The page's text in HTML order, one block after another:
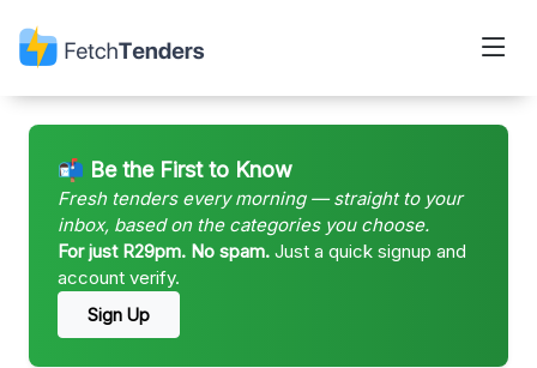
📬 Be the First to Know
Fresh tenders every morning — straight to your
inbox, based on the categories you choose.
For just R29pm. No spam. Just a quick signup and
account verify.
Sign Up